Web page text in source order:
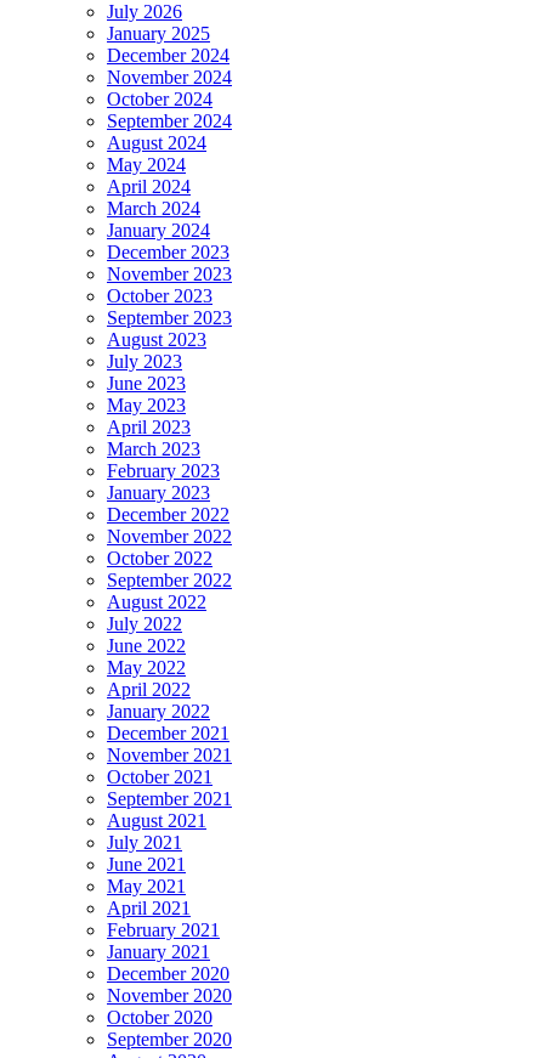
July 2026
January 2025
December 2024
November 2024
October 2024
September 2024
August 2024
May 2024
April 2024
March 2024
January 2024
December 2023
November 2023
October 2023
September 2023
August 2023
July 2023
June 2023
May 2023
April 2023
March 2023
February 2023
January 2023
December 2022
November 2022
October 2022
September 2022
August 2022
July 2022
June 2022
May 2022
April 2022
January 2022
December 2021
November 2021
October 2021
September 2021
August 2021
July 2021
June 2021
May 2021
April 2021
February 2021
January 2021
December 2020
November 2020
October 2020
September 2020